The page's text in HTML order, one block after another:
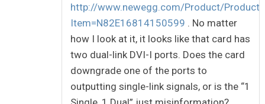
http://www.newegg.com/Product/
Item=N82E16814150599 . No matter
how I look at it, it looks like that card has
two dual-link DVI-I ports. Does the card
downgrade one of the ports to
outputting single-link signals, or is the “1